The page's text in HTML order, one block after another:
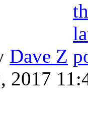
Dave Z
2017